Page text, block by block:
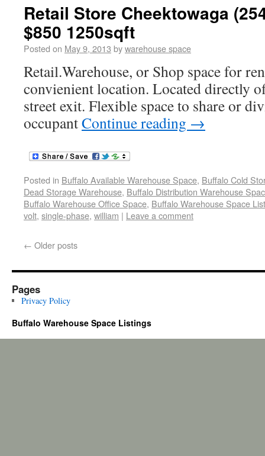
Retail Store Cheektowaga
$850 1250sqft
Posted on May 9, 2013 bywarehouse space
Retail.Warehouse, or Shop space for
convienient location. Located directly
street exit. Flexible space to share or
occupantContinue reading →
Posted in Buffalo Available Warehouse Space, Buffalo Cold
Dead Storage Warehouse, Buffalo Distribution Warehouse
Buffalo Warehouse Office Space, Buffalo Warehouse Space
volt, single-phase, william | Leave a comment
← Older posts
Pages
Privacy Policy
Buffalo Warehouse Space Listings